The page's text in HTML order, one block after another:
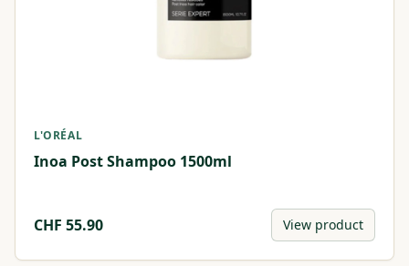
L'ORÉAL
Inoa Post Shampoo 1500ml
CHF 55.90 View product